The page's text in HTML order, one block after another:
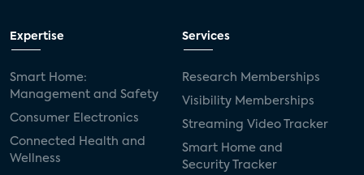
Expertise
Smart Home:
Management and Safety
Consumer Electronics
Connected Health and
Wellness
Services
Research Memberships
Visibility Memberships
Streaming Video Tracker
Smart Home and
Security Tracker